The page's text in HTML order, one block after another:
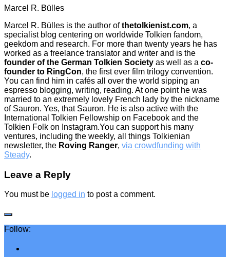
Marcel R. Bülles
Marcel R. Bülles is the author ofthetolkienist.com, a
specialist blog centering on worldwide Tolkien fandom,
geekdom and research. For more than twenty years he has
worked as a freelance translator and writer and is the
founder of the German Tolkien Society as well as a co-
founder to RingCon, the first ever film trilogy convention.
You can find him in cafés all over the world sipping an
espresso blogging, writing, reading. At one point he was
married to an extremely lovely French lady by the nickname
of Sauron. Yes, that Sauron. He is also active with the
International Tolkien Fellowship on Facebook and the
Tolkien Folk on Instagram.You can support his many
ventures, including the weekly, all things Tolkienian
newsletter, the Roving Ranger, via crowdfunding with
Steady.
Leave a Reply
You must be logged in to post a comment.
Follow: